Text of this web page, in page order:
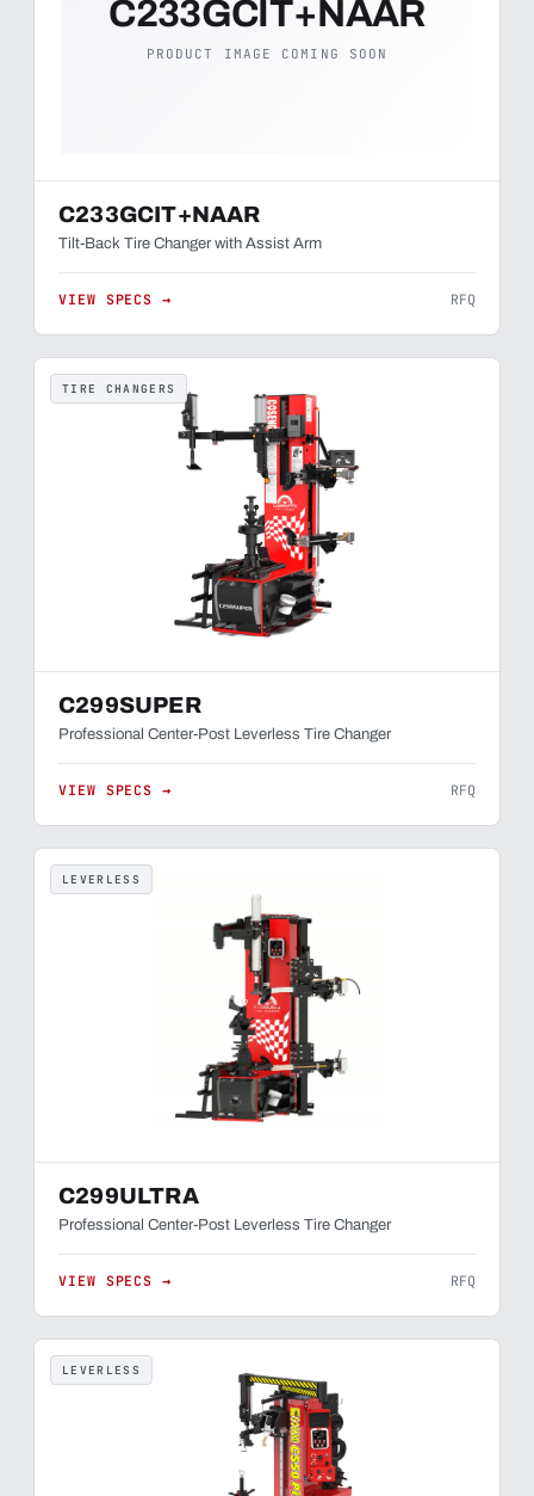
C233GCIT+NAAR
PRODUCT IMAGE COMING SOON
C233GCIT+NAAR
Tilt-Back Tire Changer with Assist Arm
VIEW SPECS → RFQ
TIRE CHANGERS
C299SUPER
Professional Center-Post Leverless Tire Changer
VIEW SPECS → RFQ
LEVERLESS
C299ULTRA
Professional Center-Post Leverless Tire Changer
VIEW SPECS → RFQ
LEVERLESS